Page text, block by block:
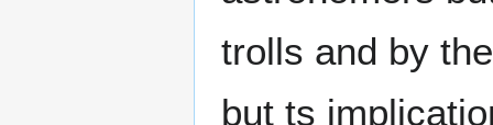
trolls and by
but ts